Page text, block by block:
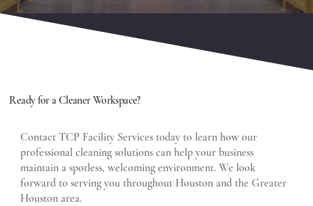
Ready for a Cleaner Workspace?
Contact TCP Facility Services today to learn how our
professional cleaning solutions can help your business
maintain a spotless, welcoming environment. We look
forward to serving you throughout Houston and the Greater
Houston area.